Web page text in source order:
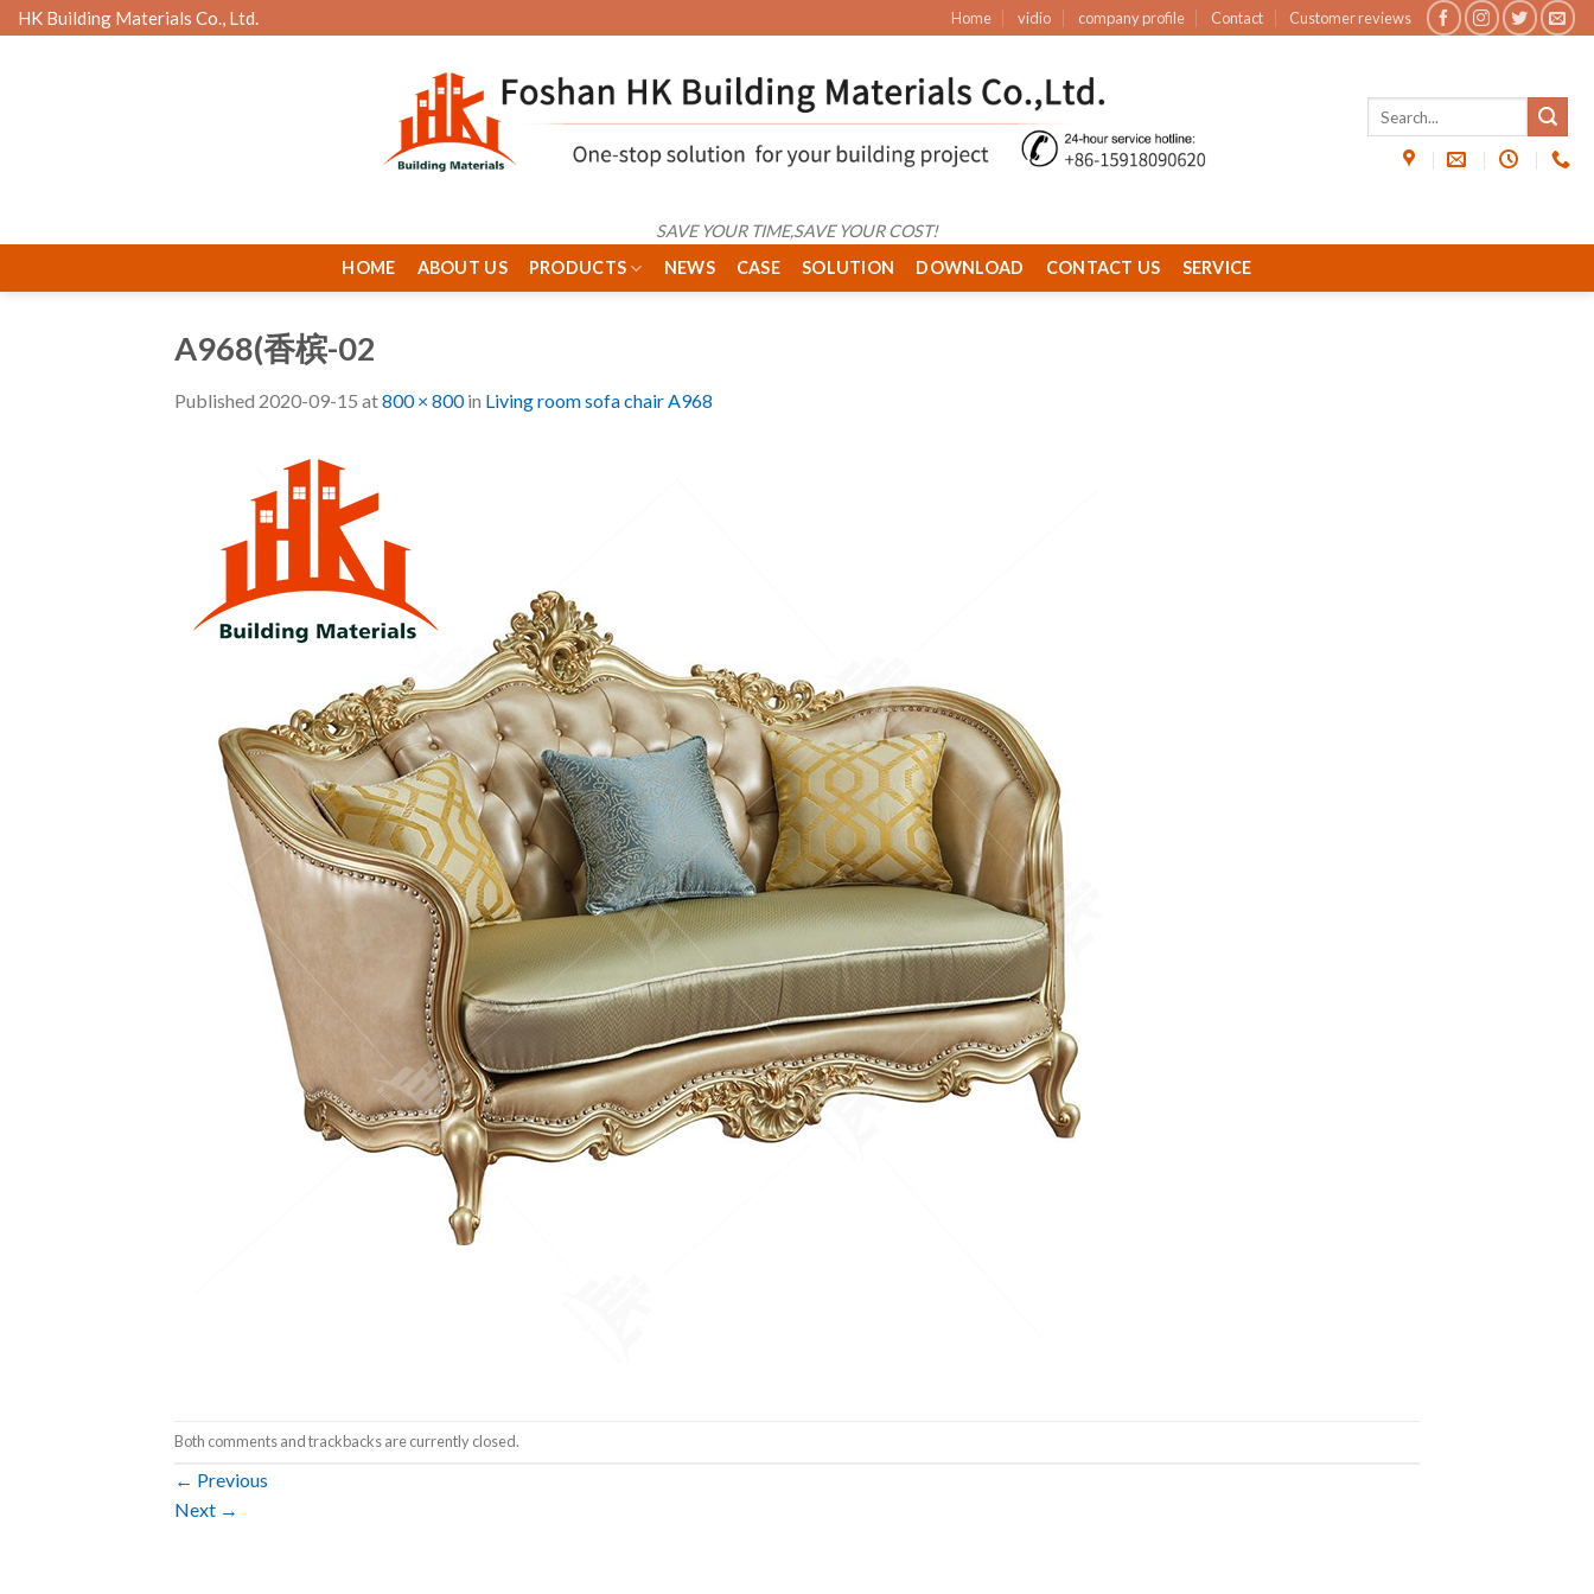
Skip
to
HK Building Materials Co., Ltd. Home vidio company profile Contact Customer reviews
SAVE YOUR TIME,SAVE YOUR COST!
HOME
ABOUT US PRODUCTS NEWS CASE SOLUTION DOWNLOAD CONTACT US SERVICE
A968(香槟-02
Published 2020-09-15 at800 × 800in Living room sofa chair A968
Both comments and trackbacks are currently closed.
← Previous
Next →